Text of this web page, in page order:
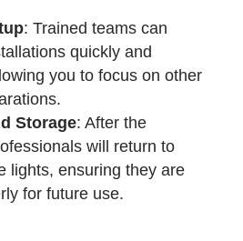
: Trained teams can
quickly and
you to focus on other
Storage: After the
will return to
lights, ensuring they are
for future use.